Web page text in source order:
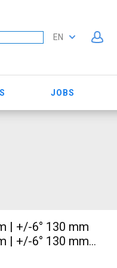
EN
JOBS
| +/-6° 130 mm
| +/-6° 130 mm
MTB Handlebars